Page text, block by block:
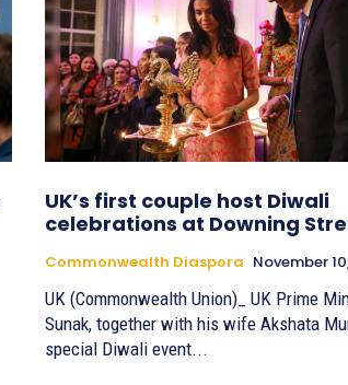
UK’s first couple host Diwali
celebrations at Downing
Commonwealth Diaspora November
UK (Commonwealth Union)_ UK Prime
Sunak, together with his wife Akshata
special Diwali event...